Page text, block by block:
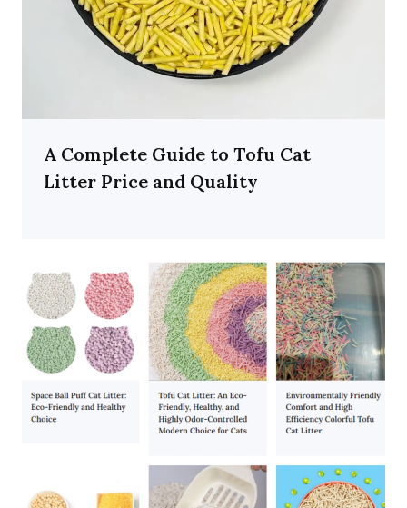
A Complete Guide to Tofu Cat
Litter Price and Quality